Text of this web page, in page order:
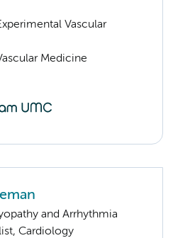
Vascular
Medicine
and Arrhythmia
Cardiology